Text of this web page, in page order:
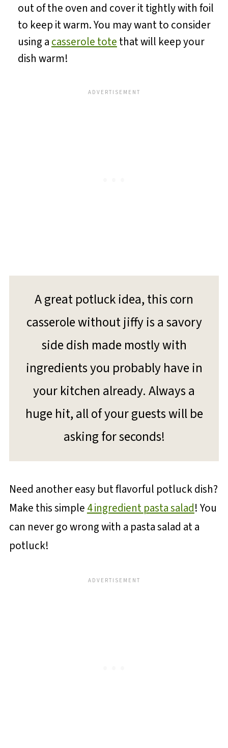
out of the oven and cover it tightly with foil
to keep it warm. You may want to consider
using a casserole tote that will keep your
dish warm!
A great potluck idea, this corn
casserole without jiffy is a savory
side dish made mostly with
ingredients you probably have in
your kitchen already. Always a
huge hit, all of your guests will be
asking for seconds!
Need another easy but flavorful potluck dish?
Make this simple 4 ingredient pasta salad! You
can never go wrong with a pasta salad at a
potluck!